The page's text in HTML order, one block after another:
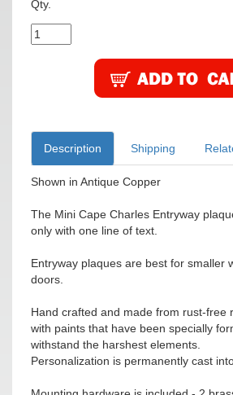
Qty.
Description Shipping
Shown in Antique Copper
The Mini Cape Charles Entryway
only with one line of text.
Entryway plaques are best for smaller
doors.
Hand crafted and made from rust-free
with paints that have been specially
withstand the harshest elements.
Personalization is permanently cast